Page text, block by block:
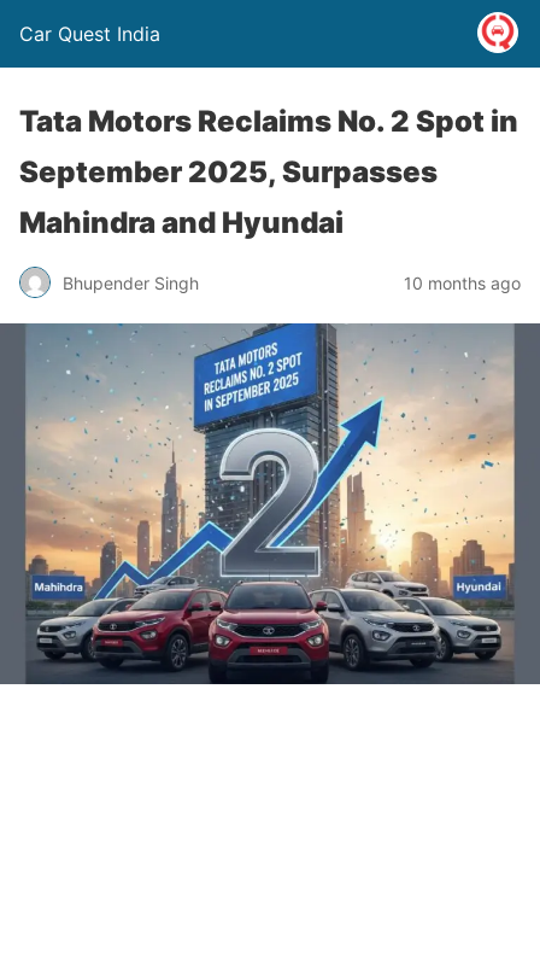
Car Quest India
Tata Motors Reclaims No. 2 Spot in
September 2025, Surpasses
Mahindra and Hyundai
Bhupender Singh 10 months ago